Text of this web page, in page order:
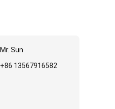
Mr. Sun
+86 13567916582